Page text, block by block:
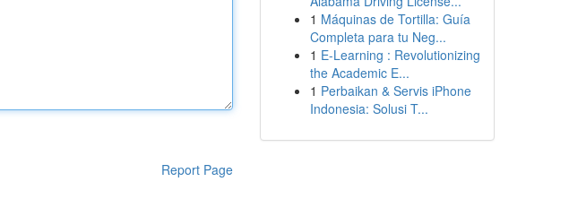
Report Page
1 Máquinas de Tortilla: Guía
Completa para tu Neg...
1 E-Learning : Revolutionizing
the Academic E...
1 Perbaikan & Servis iPhone
Indonesia: Solusi T...